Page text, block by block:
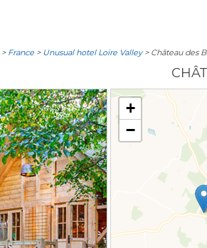
> France > Unusual hotel Loire Valley> Château des
+
−